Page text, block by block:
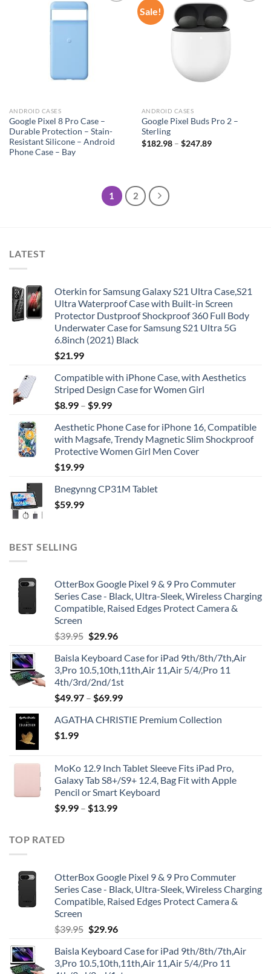
ANDROID CASES
Google Pixel 8 Pro Case –
Durable Protection – Stain-
Resistant Silicone – Android
Phone Case – Bay
Sale!
ANDROID CASES
Google Pixel Buds Pro 2 –
Sterling
$182.98– $247.89
1 2
LATEST
Oterkin for Samsung Galaxy S21 Ultra Case,S21
Ultra Waterproof Case with Built-in Screen
Protector Dustproof Shockproof 360 Full Body
Underwater Case for Samsung S21 Ultra 5G
6.8inch (2021) Black
$21.99
Compatible with iPhone Case, with Aesthetics
Striped Design Case for Women Girl
$8.99 – $9.99
Aesthetic Phone Case for iPhone 16, Compatible
with Magsafe, Trendy Magnetic Slim Shockproof
Protective Women Girl Men Cover
$19.99
Bnegynng CP31M Tablet
$59.99
BEST SELLING
OtterBox Google Pixel 9 & 9 Pro Commuter
Series Case - Black, Ultra-Sleek, Wireless Charging
Compatible, Raised Edges Protect Camera &
Screen
$39.95 Original
was:
$39.95.
$29.96Current
is:
$29.96.
Baisla Keyboard Case for iPad 9th/8th/7th,Air
3,Pro 10.5,10th,11th,Air 11,Air 5/4/,Pro 11
4th/3rd/2nd/1st
$49.97 – $69.99
AGATHA CHRISTIE Premium Collection
$1.99
MoKo 12.9 Inch Tablet Sleeve Fits iPad Pro,
Galaxy Tab S8+/S9+ 12.4, Bag Fit with Apple
Pencil or Smart Keyboard
$9.99 – $13.99
TOP RATED
OtterBox Google Pixel 9 & 9 Pro Commuter
Series Case - Black, Ultra-Sleek, Wireless Charging
Compatible, Raised Edges Protect Camera &
Screen
$39.95 Original
was:
$39.95.
$29.96Current
is:
$29.96.
Baisla Keyboard Case for iPad 9th/8th/7th,Air
3,Pro 10.5,10th,11th,Air 11,Air 5/4/,Pro 11